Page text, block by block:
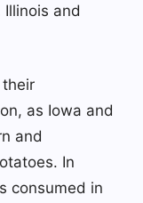
and
as Iowa and
and
In
consumed in